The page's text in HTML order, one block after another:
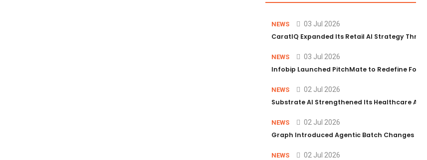
NEWS 03 Jul 2026
CaratIQ Expanded Its Retail AI Strategy
NEWS 03 Jul 2026
Infobip Launched PitchMate to Redefine
NEWS 02 Jul 2026
Substrate AI Strengthened Its Healthcare
NEWS 02 Jul 2026
Graph Introduced Agentic Batch Changes in
NEWS 02 Jul 2026